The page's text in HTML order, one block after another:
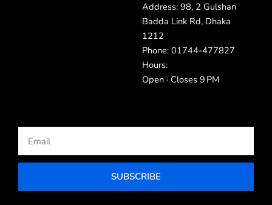
Address: 98, 2 Gulshan
Badda Link Rd, Dhaka
1212
Phone: 01744-477827
Hours:
Open · Closes 9 PM
SUBSCRIBE